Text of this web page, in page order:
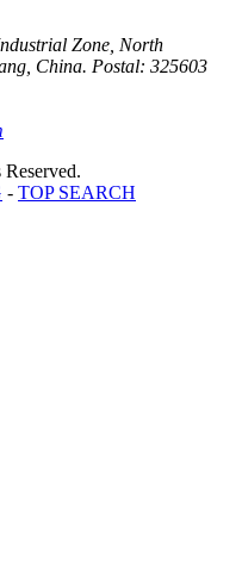
Zone, North
China. Postal: 325603
- TOP SEARCH